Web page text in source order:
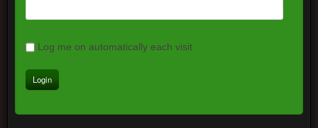
Log me on automatically each visit